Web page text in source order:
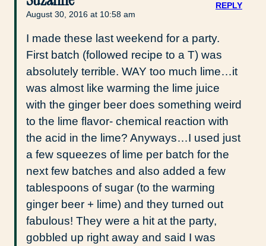
August 30, 2016 at 10:58 am
I made these last weekend for a party.
First batch (followed recipe to a T) was
absolutely terrible. WAY too much lime…it
was almost like warming the lime juice
with the ginger beer does something weird
to the lime flavor- chemical reaction with
the acid in the lime? Anyways…I used just
a few squeezes of lime per batch for the
next few batches and also added a few
tablespoons of sugar (to the warming
ginger beer + lime) and they turned out
fabulous! They were a hit at the party,
gobbled up right away and said I was
REPLY